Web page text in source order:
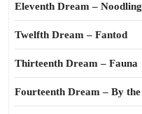
Eleventh Dream – Noodling
Twelfth Dream – Fantod
Thirteenth Dream – Fauna
Fourteenth Dream – By